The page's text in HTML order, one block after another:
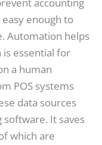
accounting
enough to
Automation helps
essential for
a human
POS systems
data sources
It saves
which are